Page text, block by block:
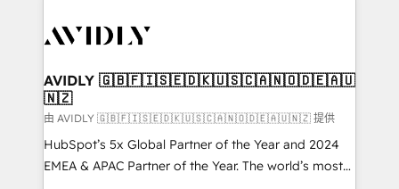
Healthcare - Financial Services - Managed IT (MSP) -
we help: ✔️ Full HubSpot implementations and portal
optimization ✔️ Data migrations, CRM architecture,
and reporting foundations ✔️ Custom integrations
and workflow automation ✔️ User adoption
programs, training, and enablement Through project-
AVIDLY 🇬🇧🇫🇮🇸🇪🇩🇰🇺🇸🇨🇦🇳🇴🇩🇪🇦🇺
🇳🇿
由 AVIDLY 🇬🇧🇫🇮🇸🇪🇩🇰🇺🇸🇨🇦🇳🇴🇩🇪🇦🇺🇳🇿 提供
HubSpot’s 5x Global Partner of the Year and 2024
EMEA & APAC Partner of the Year. The world’s most